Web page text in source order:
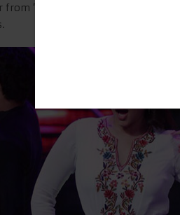
‘All Is Well’ and also in